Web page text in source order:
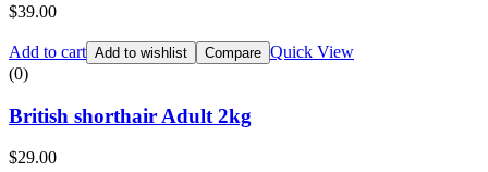
$39.00
Add to cart Add to wishlist Compare Quick View
(0)
British shorthair Adult 2kg
$29.00